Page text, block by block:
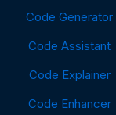
Code Generator
Code Assistant
Code Explainer
Code Enhancer